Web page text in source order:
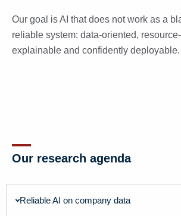
Our goal is AI that does not work as a
reliable system: data-oriented,
explainable and confidently deployable.
Our research agenda
Reliable AI on company data